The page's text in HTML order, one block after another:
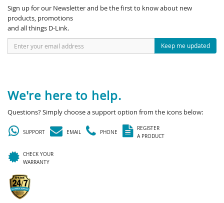
Sign up for our Newsletter and be the first to know about new
products, promotions
and all things D-Link.
Keep me updated
We're here to help.
Questions? Simply choose a support option from the icons below:
SUPPORT EMAIL PHONE
REGISTER
A PRODUCT
CHECK YOUR
WARRANTY